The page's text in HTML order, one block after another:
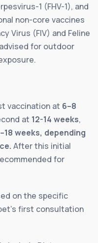
1 (FHV-1), and
non-core vaccines
Virus (FIV) and Feline
for outdoor
vaccination at 6–8
at 12-14 weeks,
weeks, depending
After this initial
for
on the specific
first consultation